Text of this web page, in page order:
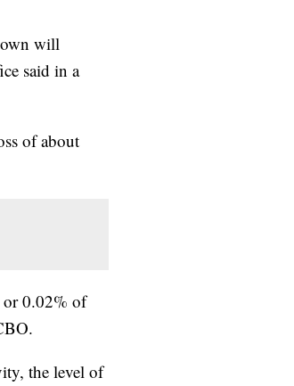
will
said in a
of about
0.02% of
the level of